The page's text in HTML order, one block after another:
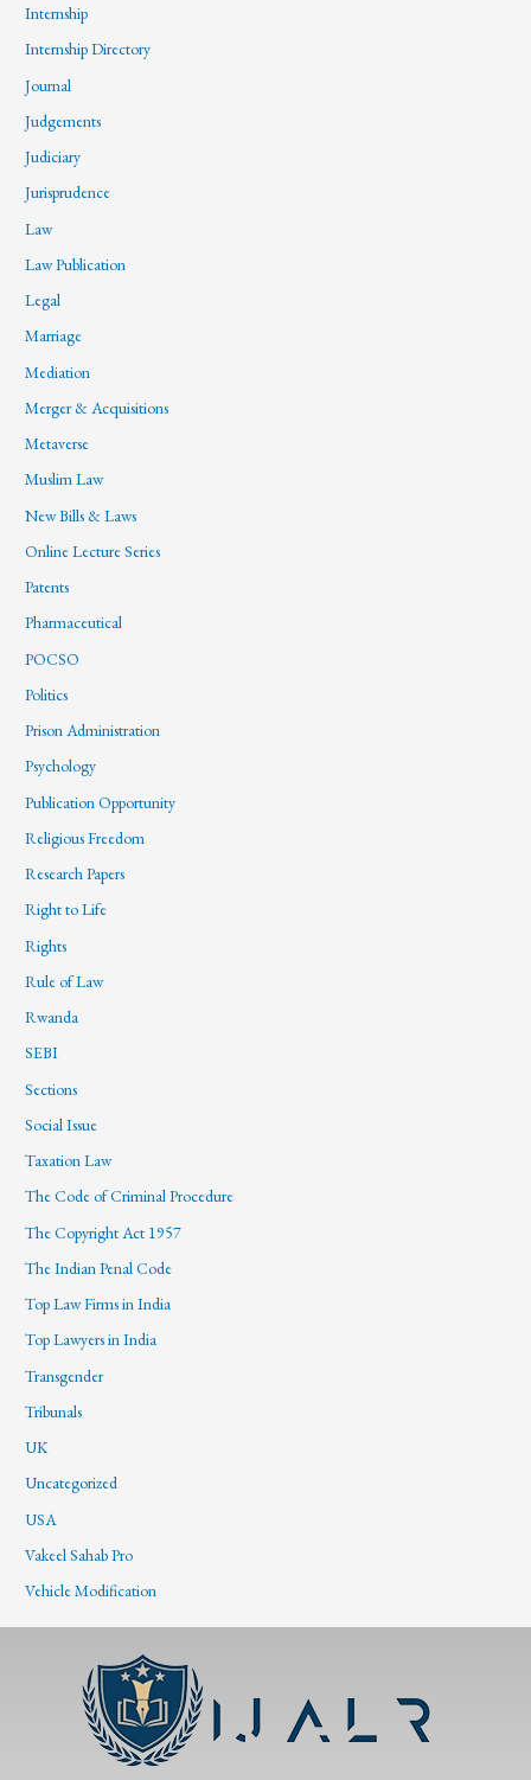
Internship
Internship Directory
Journal
Judgements
Judiciary
Jurisprudence
Law
Law Publication
Legal
Marriage
Mediation
Merger & Acquisitions
Metaverse
Muslim Law
New Bills & Laws
Online Lecture Series
Patents
Pharmaceutical
POCSO
Politics
Prison Administration
Psychology
Publication Opportunity
Religious Freedom
Research Papers
Right to Life
Rights
Rule of Law
Rwanda
SEBI
Sections
Social Issue
Taxation Law
The Code of Criminal Procedure
The Copyright Act 1957
The Indian Penal Code
Top Law Firms in India
Top Lawyers in India
Transgender
Tribunals
UK
Uncategorized
USA
Vakeel Sahab Pro
Vehicle Modification